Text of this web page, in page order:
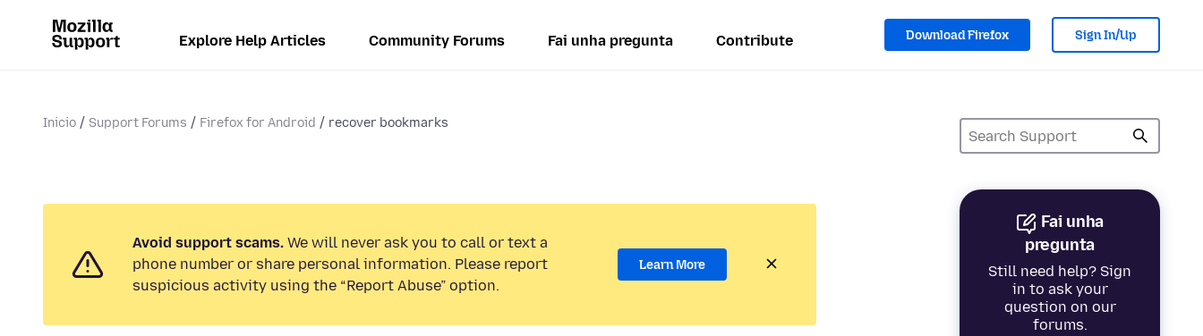
Explore Help Articles Community Forums Fai unha pregunta Contribute Download Firefox Sign In/Up
Inicio Support Forums Firefox for Android recover bookmarks
Fai unha
pregunta
Still need help? Sign
in to ask your
question on our
forums.
Avoid support scams. We will never ask you to call or text a
phone number or share personal information. Please report
suspicious activity using the “Report Abuse” option.
Learn More